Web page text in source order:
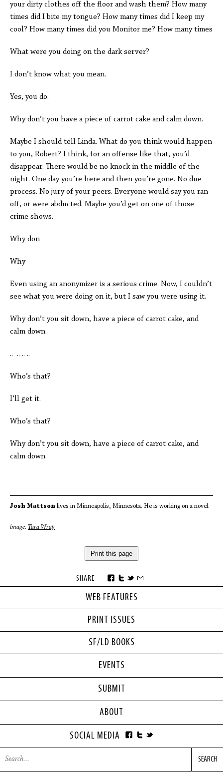
WEB FEATURES
PRINT ISSUES
SF/LD BOOKS
your dirty clothes off the floor and wash them? How many
times did I bite my tongue? How many times did I keep my
cool? How many times did you Monitor me? How many times
What were you doing on the dark server?
I don’t know what you mean.
Yes, you do.
Why don’t you have a piece of carrot cake and calm down.
Maybe I should tell Linda. What do you think would happen
to you, Robert? I think, for an offense like that, you’d
disappear. There would be no knock in the middle of the
night. One day you’re here and then you’re gone. No due
process. No jury of your peers. Everyone would say you ran
off, or were abducted. Maybe you’d get on one of those
crime shows.
Why don
Why
Even using an anonymizer is a serious crime. Now, I couldn’t
see what you were doing on it, but I saw you were using it.
Why don’t you sit down, have a piece of carrot cake, and
calm down.
.. .. .. ..
Who’s that?
I’ll get it.
Who’s that?
Why don’t you sit down, have a piece of carrot cake, and
calm down.
Josh Mattson lives in Minneapolis, Minnesota. He is working on a novel.
image: Tara Wray
Print this page
SHARE
EVENTS
SUBMIT
ABOUT
SOCIAL MEDIA